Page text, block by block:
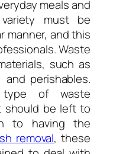
meals and
must be
manner, and this
Waste
such as
perishables.
of waste
should be left to
to having the
removal, these